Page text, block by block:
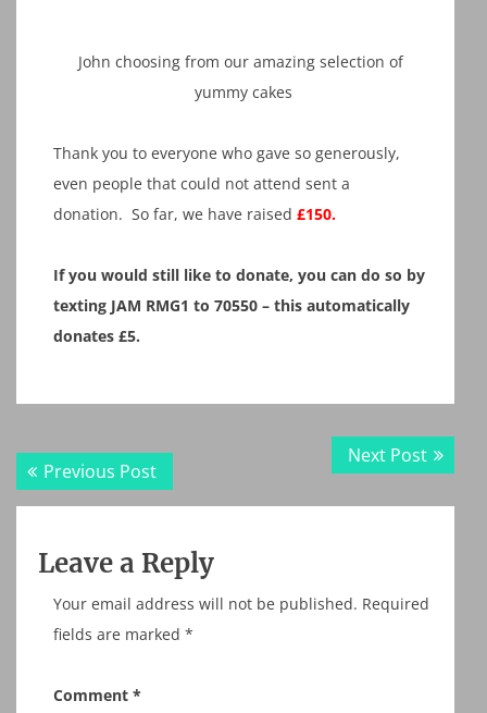
John choosing from our amazing selection of
yummy cakes
Thank you to everyone who gave so generously,
even people that could not attend sent a
donation. So far, we have raised £150.
If you would still like to donate, you can do so by
texting JAM RMG1 to 70550 – this automatically
donates £5.
Post
navigation
Previous PostPrevious
post:
Next PostNext
post:
Leave a Reply
Your email address will not be published. Required
fields are marked *
Comment *